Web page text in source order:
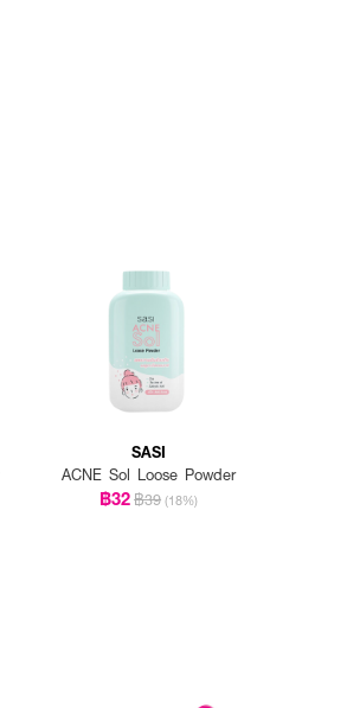
SASI
ACNE Sol Loose Powder
฿32฿39 (18%)